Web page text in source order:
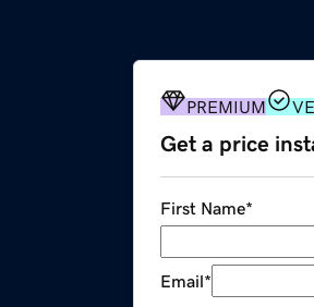
PREMIUM
Get a price
First Name*
Email*